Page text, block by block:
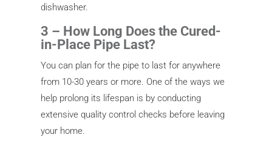
dishwasher.
3 – How Long Does the Cured-
in-Place Pipe Last?
You can plan for the pipe to last for anywhere
from 10-30 years or more. One of the ways we
help prolong its lifespan is by conducting
extensive quality control checks before leaving
your home.